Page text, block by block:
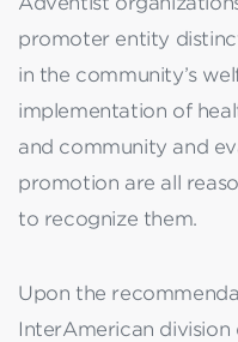
promoter entity
in the community’s
implementation of
and community and
promotion are all
to recognize them.
Upon the
InterAmerican